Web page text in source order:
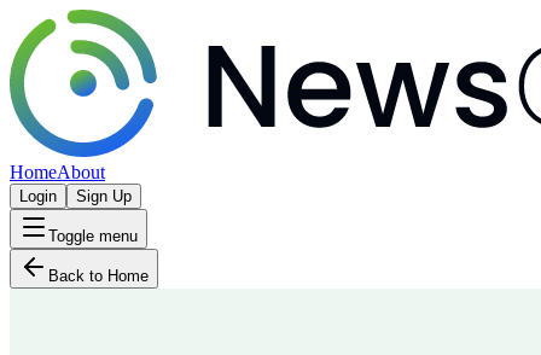
HomeAbout
Login Sign Up
Toggle menu
Back to Home